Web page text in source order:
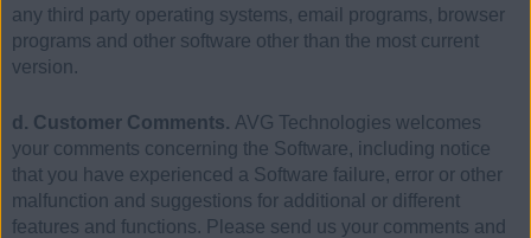
any third party operating systems, email programs, browser
programs and other software other than the most current
version.
d. Customer Comments. AVG Technologies welcomes
your comments concerning the Software, including notice
that you have experienced a Software failure, error or other
malfunction and suggestions for additional or different
features and functions. Please send us your comments and